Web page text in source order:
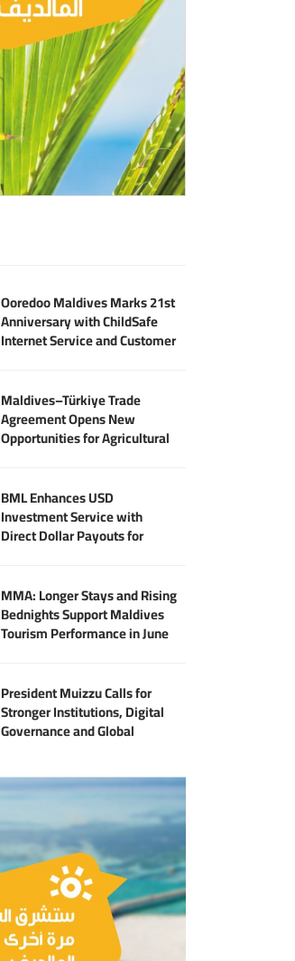
Ooredoo Maldives Marks 21st
Anniversary with ChildSafe
Internet Service and Customer
Maldives–Türkiye Trade
Agreement Opens New
Opportunities for Agricultural
BML Enhances USD
Investment Service with
Direct Dollar Payouts for
MMA: Longer Stays and Rising
Bednights Support Maldives
Tourism Performance in June
President Muizzu Calls for
Stronger Institutions, Digital
Governance and Global